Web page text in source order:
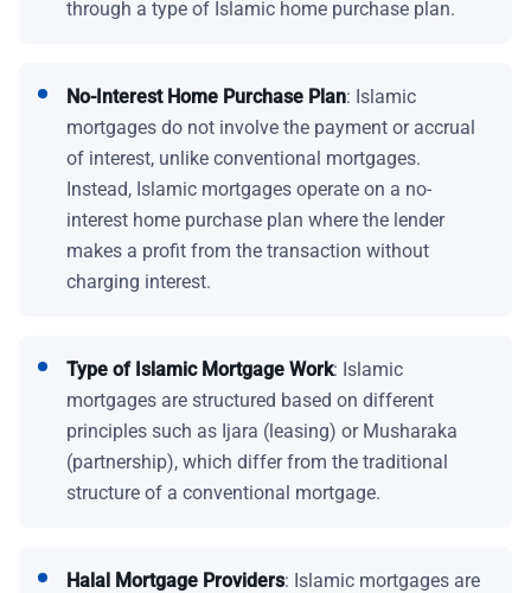
through a type of Islamic home purchase plan.
No-Interest Home Purchase Plan: Islamic
mortgages do not involve the payment or accrual
of interest, unlike conventional mortgages.
Instead, Islamic mortgages operate on a no-
interest home purchase plan where the lender
makes a profit from the transaction without
charging interest.
Type of Islamic Mortgage Work: Islamic
mortgages are structured based on different
principles such as Ijara (leasing) or Musharaka
(partnership), which differ from the traditional
structure of a conventional mortgage.
Halal Mortgage Providers: Islamic mortgages are